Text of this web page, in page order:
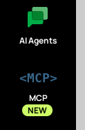
AI Agents
<MCP>
MCP
NEW